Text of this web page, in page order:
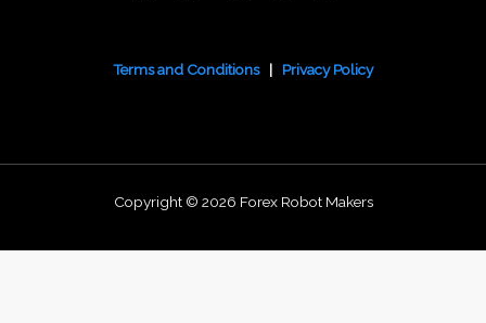
Terms and Conditions| Privacy Policy
Copyright © 2026 Forex Robot Makers